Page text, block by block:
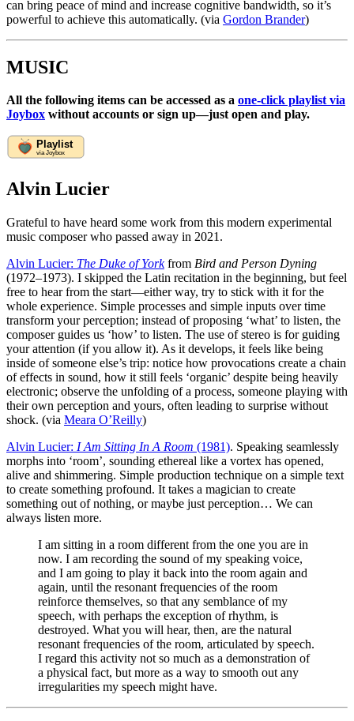
can bring peace of mind and increase cognitive bandwidth, so it’s
powerful to achieve this automatically. (via Gordon Brander)
MUSIC
All the following items can be accessed as a one-click playlist via
Joybox without accounts or sign up—just open and play.
Alvin Lucier
Grateful to have heard some work from this modern experimental
music composer who passed away in 2021.
Alvin Lucier: The Duke of Yorkfrom Bird and Person Dyning
(1972–1973). I skipped the Latin recitation in the beginning, but feel
free to hear from the start—either way, try to stick with it for the
whole experience. Simple processes and simple inputs over time
transform your perception; instead of proposing ‘what’ to listen, the
composer guides us ‘how’ to listen. The use of stereo is for guiding
your attention (if you allow it). As it develops, it feels like being
inside of someone else’s trip: notice how provocations create a chain
of effects in sound, how it still feels ‘organic’ despite being heavily
electronic; observe the unfolding of a process, someone playing with
their own perception and yours, often leading to surprise without
shock. (via Meara O’Reilly)
Alvin Lucier: I Am Sitting In A Room (1981). Speaking seamlessly
morphs into ‘room’, sounding ethereal like a vortex has opened,
alive and shimmering. Simple production technique on a simple text
to create something profound. It takes a magician to create
something out of nothing, or maybe just perception… We can
always listen more.
I am sitting in a room different from the one you are in
now. I am recording the sound of my speaking voice,
and I am going to play it back into the room again and
again, until the resonant frequencies of the room
reinforce themselves, so that any semblance of my
speech, with perhaps the exception of rhythm, is
destroyed. What you will hear, then, are the natural
resonant frequencies of the room, articulated by speech.
I regard this activity not so much as a demonstration of
a physical fact, but more as a way to smooth out any
irregularities my speech might have.